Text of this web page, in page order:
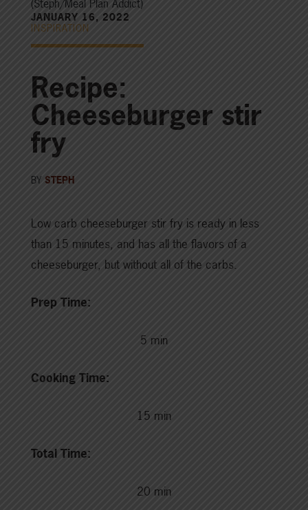
(Steph/Meal Plan Addict)
JANUARY 16, 2022
INSPIRATION
Recipe:
Cheeseburger stir
fry
BY STEPH
Low carb cheeseburger stir fry is ready in less
than 15 minutes, and has all the flavors of a
cheeseburger, but without all of the carbs.
Prep Time:
5 min
Cooking Time:
15 min
Total Time:
20 min